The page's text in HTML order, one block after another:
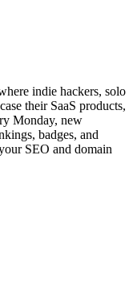
indie hackers, solo
their SaaS products,
Monday, new
badges, and
SEO and domain